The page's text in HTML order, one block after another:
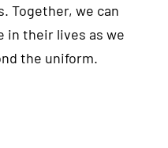
Together, we can
in their lives as we
the uniform.